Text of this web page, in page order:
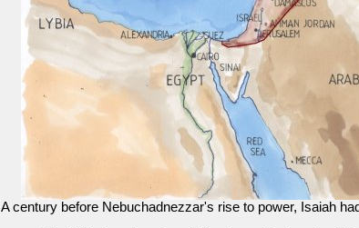
A century before Nebuchadnezzar's rise to power, Isaiah